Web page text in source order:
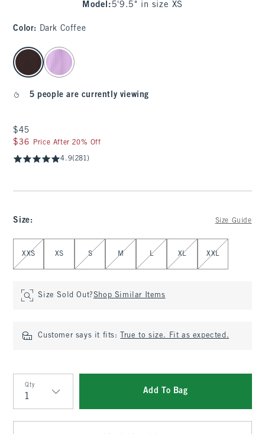
Model : 5'9.5" in size XS
Color: Dark Coffee
select color
5 people are currently viewing
$45
$45
$36
$36 Price After 20% Off
4.9(281)
Size: Size Guide
Select Size
XXS XS S M L XL XXL
Size Sold Out?Shop Similar Items
Customer says it fits: True to size. Fit as expected.
Qty
Qty
Add To Bag